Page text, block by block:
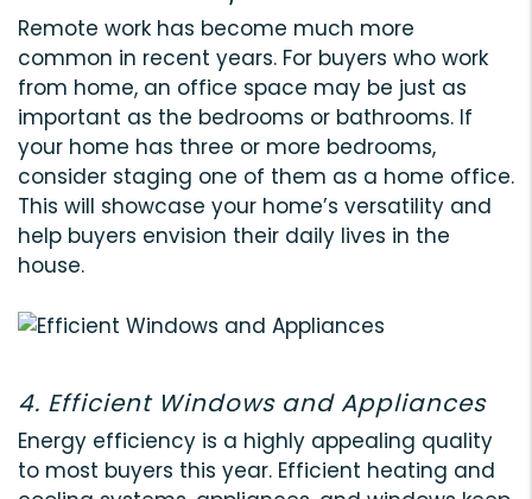
Remote work has become much more
common in recent years. For buyers who work
from home, an office space may be just as
important as the bedrooms or bathrooms. If
your home has three or more bedrooms,
consider staging one of them as a home office.
This will showcase your home’s versatility and
help buyers envision their daily lives in the
house.
4. Efficient Windows and Appliances
Energy efficiency is a highly appealing quality
to most buyers this year. Efficient heating and